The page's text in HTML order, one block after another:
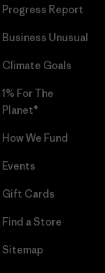
Progress Report
Business Unusual
Climate Goals
1% For The
Planet®
How We Fund
Events
Gift Cards
Find a Store
Sitemap